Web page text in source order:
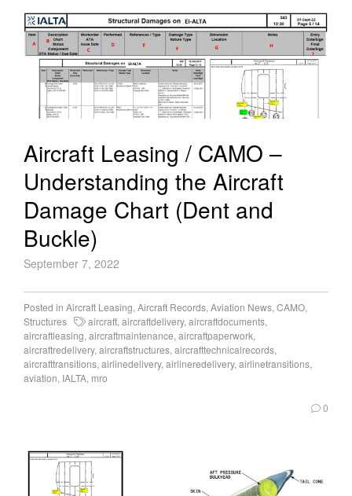
Aircraft Leasing / CAMO –
Understanding the Aircraft
Damage Chart (Dent and
Buckle)
September 7, 2022
Posted in Aircraft Leasing, Aircraft Records, Aviation News, CAMO,
Structures
aircraft, aircraftdelivery, aircraftdocuments,
aircraftleasing, aircraftmaintenance, aircraftpaperwork,
aircraftredelivery, aircraftstructures, aircrafttechnicalrecords,
aircrafttransitions, airlinedelivery, airlineredelivery, airlinetransitions,
aviation, IALTA, mro
0